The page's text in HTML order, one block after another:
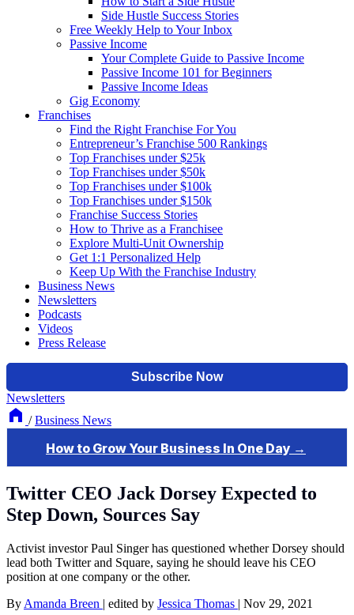
Side Hustle Success Stories
Free Weekly Help to Your Inbox
Passive Income
Your Complete Guide to Passive Income
Passive Income 101 for Beginners
Passive Income Ideas
Gig Economy
Franchises
Find the Right Franchise For You
Entrepreneur’s Franchise 500 Rankings
Top Franchises under $25k
Top Franchises under $50k
Top Franchises under $100k
Top Franchises under $150k
Franchise Success Stories
How to Thrive as a Franchisee
Explore Multi-Unit Ownership
Get 1:1 Personalized Help
Keep Up With the Franchise Industry
Business News
Newsletters
Podcasts
Videos
Press Release
Newsletters
/ Business News
Twitter CEO Jack Dorsey Expected to
Step Down, Sources Say
Activist investor Paul Singer has questioned whether Dorsey should
lead both Twitter and Square, saying he should leave his CEO
position at one company or the other.
By Amanda Breen | edited by Jessica Thomas | Nov 29, 2021